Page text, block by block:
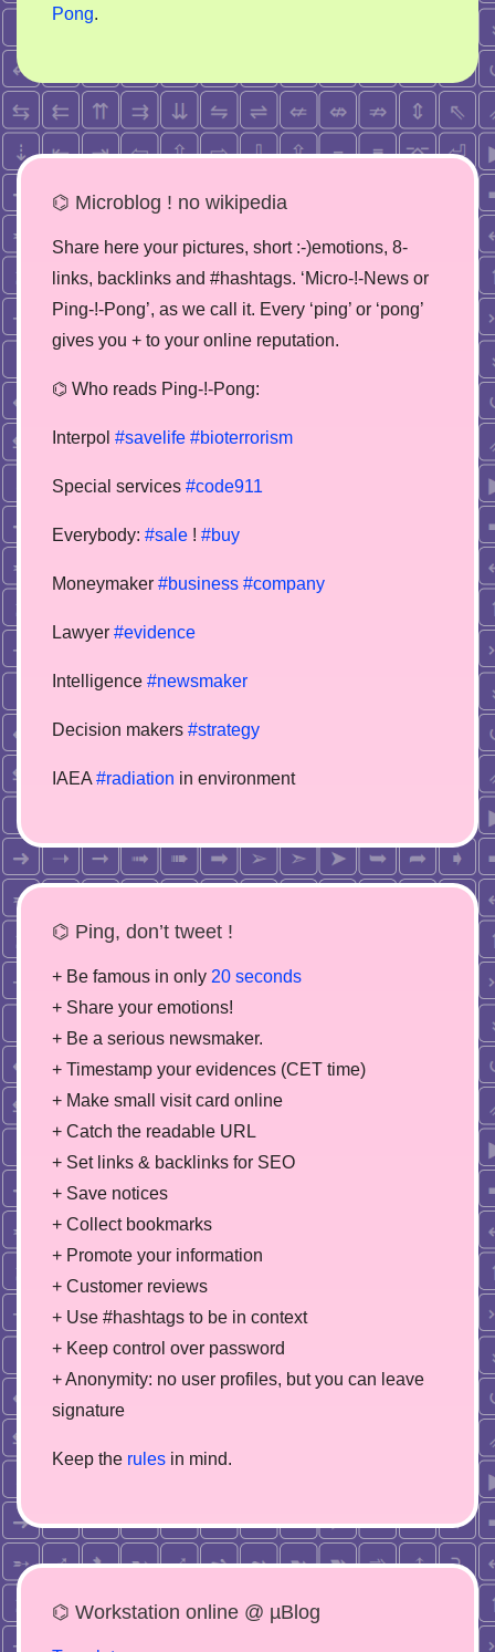
Pong.
⌬ Microblog ! no wikipedia
Share here your pictures, short :-)emotions, 8-
links, backlinks and #hashtags. ‘Micro-!-News or
Ping-!-Pong’, as we call it. Every ‘ping’ or ‘pong’
gives you + to your online reputation.
⌬ Who reads Ping-!-Pong:
Interpol #savelife #bioterrorism
Special services #code911
Everybody: #sale ! #buy
Moneymaker #business #company
Lawyer #evidence
Intelligence #newsmaker
Decision makers #strategy
IAEA #radiation in environment
⌬ Ping, don’t tweet !
+ Be famous in only 20 seconds
+ Share your emotions!
+ Be a serious newsmaker.
+ Timestamp your evidences (CET time)
+ Make small visit card online
+ Catch the readable URL
+ Set links & backlinks for SEO
+ Save notices
+ Collect bookmarks
+ Promote your information
+ Customer reviews
+ Use #hashtags to be in context
+ Keep control over password
+ Anonymity: no user profiles, but you can leave
signature
Keep the rules in mind.
⌬ Workstation online @ µBlog